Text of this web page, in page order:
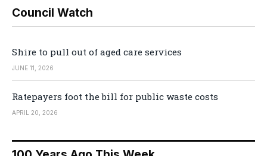
Council Watch
Shire to pull out of aged care services
JUNE 11, 2026
Ratepayers foot the bill for public waste costs
APRIL 20, 2026